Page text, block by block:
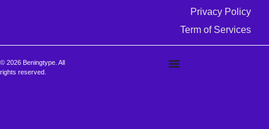
Privacy Policy
Term of Services
© 2026 Beningtype. All
rights reserved.